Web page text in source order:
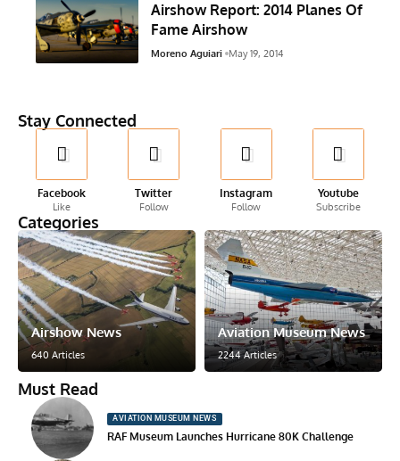
Airshow Report: 2014 Planes Of
Fame Airshow
Moreno Aguiari May 19, 2014
Stay Connected
Facebook
Like
Twitter
Follow
Instagram
Follow
Youtube
Subscribe
Categories
Airshow News
640 Articles
Aviation Museum News
2244 Articles
Must Read
AVIATION MUSEUM NEWS
RAF Museum Launches Hurricane 80K Challenge